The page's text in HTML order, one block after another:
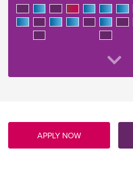
APPLY NOW